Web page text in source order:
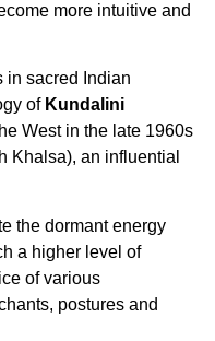
more intuitive and
in sacred Indian
of Kundalini
West in the late 1960s
Khalsa), an influential
the dormant energy
a higher level of
of various
postures and